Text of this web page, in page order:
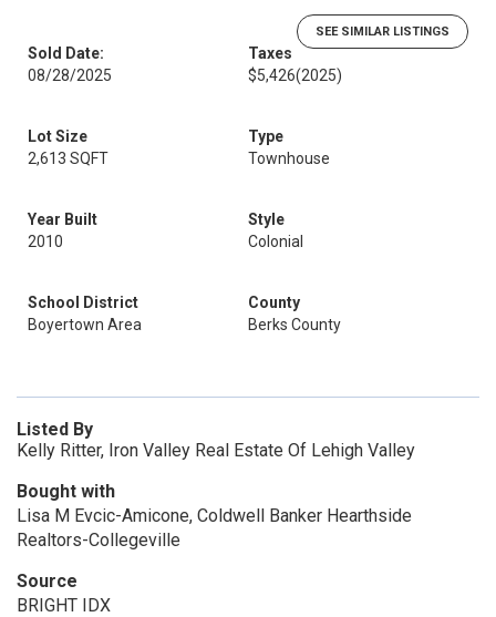
SEE SIMILAR LISTINGS
Sold Date:
08/28/2025
Taxes
$5,426(2025)
Lot Size
2,613 SQFT
Type
Townhouse
Year Built
2010
Style
Colonial
School District
Boyertown Area
County
Berks County
Listed By
Kelly Ritter, Iron Valley Real Estate Of Lehigh Valley
Bought with
Lisa M Evcic-Amicone, Coldwell Banker Hearthside
Realtors-Collegeville
Source
BRIGHT IDX